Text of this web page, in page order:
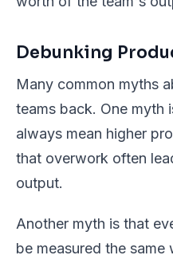
Debunking
Many common myths
teams back. One myth
always mean higher
that overwork often
output.
Another myth is that
be measured the